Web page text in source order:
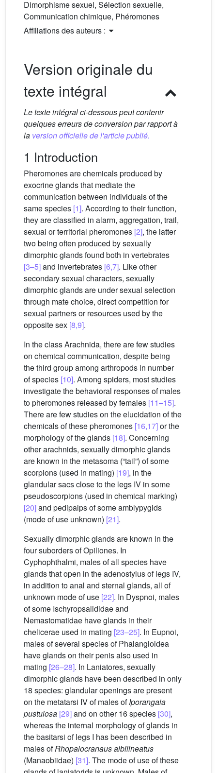
Dimorphisme sexuel, Sélection sexuelle,
Communication chimique, Phéromones
Affiliations des auteurs :
Version originale du
texte intégral
Le texte intégral ci-dessous peut contenir
quelques erreurs de conversion par rapport à
la version officielle de l'article publié.
1 Introduction
Pheromones are chemicals produced by
exocrine glands that mediate the
communication between individuals of the
same species [1]. According to their function,
they are classified in alarm, aggregation, trail,
sexual or territorial pheromones [2], the latter
two being often produced by sexually
dimorphic glands found both in vertebrates
[3–5]and invertebrates [6,7]. Like other
secondary sexual characters, sexually
dimorphic glands are under sexual selection
through mate choice, direct competition for
sexual partners or resources used by the
opposite sex [8,9].
In the class Arachnida, there are few studies
on chemical communication, despite being
the third group among arthropods in number
of species [10]. Among spiders, most studies
investigate the behavioral responses of males
to pheromones released by females [11–15].
There are few studies on the elucidation of the
chemicals of these pheromones [16,17]or the
morphology of the glands [18]. Concerning
other arachnids, sexually dimorphic glands
are known in the metasoma (“tail”) of some
scorpions (used in mating) [19], in the
glandular sacs close to the legs IV in some
pseudoscorpions (used in chemical marking)
[20]and pedipalps of some amblypygids
(mode of use unknown) [21].
Sexually dimorphic glands are known in the
four suborders of Opiliones. In
Cyphophthalmi, males of all species have
glands that open in the adenostylus of legs IV,
in addition to anal and sternal glands, all of
unknown mode of use [22]. In Dyspnoi, males
of some Ischyropsalididae and
Nemastomatidae have glands in their
chelicerae used in mating [23–25]. In Eupnoi,
males of several species of Phalangioidea
have glands on their penis also used in
mating [26–28]. In Laniatores, sexually
dimorphic glands have been described in only
18 species: glandular openings are present
on the metatarsi IV of males ofIporangaia
pustulosa [29]and on other 16 species [30],
whereas the internal morphology of glands in
the basitarsi of legs I has been described in
males ofRhopalocranaus albilineatus
(Manaobiidae) [31]. The mode of use of these